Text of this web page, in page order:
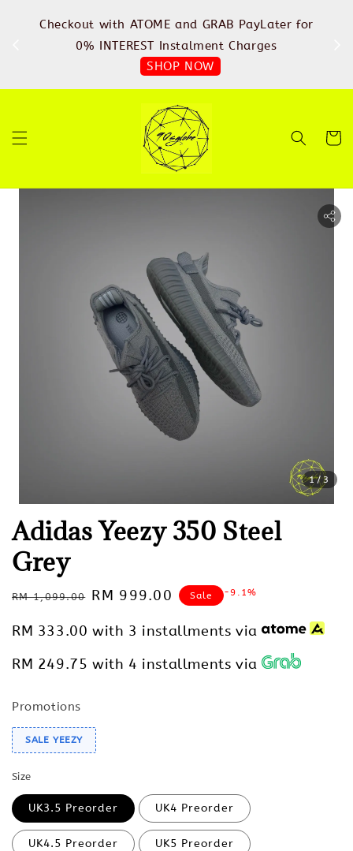
Checkout with ATOME and GRAB PayLater for
0% INTEREST Instalment Charges
SHOP NOW
1/3
Adidas Yeezy 350 Steel
Grey
Regular
RM 1,099.00 Sale
RM 999.00 Sale -9.1%
RM 333.00 with 3 installments via
RM 249.75 with 4 installments via
Promotions
SALE YEEZY
Size
UK3.5 Preorder UK4 Preorder
UK4.5 Preorder UK5 Preorder